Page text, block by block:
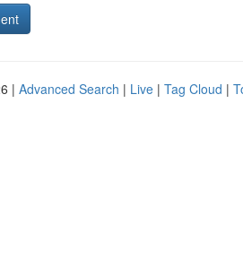
| Advanced Search | Live | Tag Cloud |